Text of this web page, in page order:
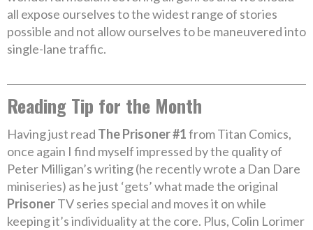
all expose ourselves to the widest range of stories
possible and not allow ourselves to be maneuvered into
single-lane traffic.
Reading Tip for the Month
Having just read The Prisoner #1from Titan Comics,
once again I find myself impressed by the quality of
Peter Milligan’s writing (he recently wrote a Dan Dare
miniseries) as he just ‘gets’ what made the original
PrisonerTV series special and moves it on while
keeping it’s individuality at the core. Plus, Colin Lorimer